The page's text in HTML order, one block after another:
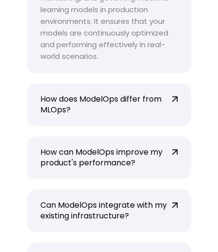
learning models in production
environments. It ensures that your
models are continuously optimized
and performing effectively in real-
world scenarios.
How does ModelOps differ from
MLOps?
How can ModelOps improve my
product's performance?
Can ModelOps integrate with my
existing infrastructure?